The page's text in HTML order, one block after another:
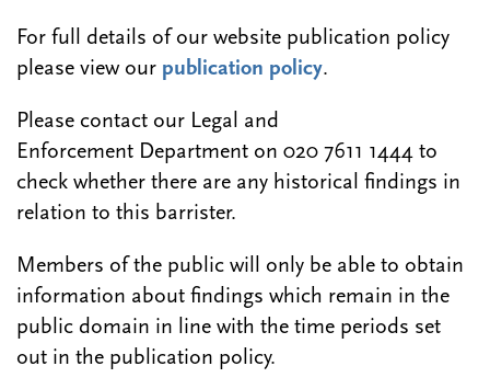
For full details of our website publication policy
please view our publication policy.
Please contact our Legal and
Enforcement Department on 020 7611 1444 to
check whether there are any historical findings in
relation to this barrister.
Members of the public will only be able to obtain
information about findings which remain in the
public domain in line with the time periods set
out in the publication policy.